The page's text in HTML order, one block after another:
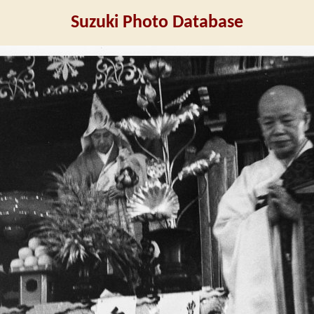
Suzuki Photo Database